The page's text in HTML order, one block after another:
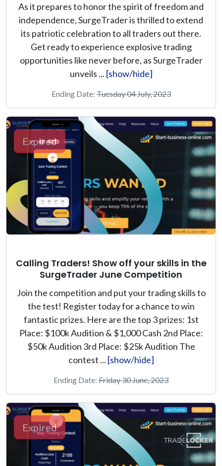
As it prepares to honor the spirit of freedom and
independence, SurgeTrader is thrilled to extend
its patriotic celebration to all traders out there.
Get ready to experience explosive trading
opportunities like never before, as SurgeTrader
unveils ... [show/hide]
Ending Date:Tuesday 04 July, 2023
Expired
Calling Traders! Show off your skills in the
SurgeTrader June Competition
Join the competition and put your trading skills to
the test! Register today for a chance to win
fantastic prizes. Here are the top 3 prizes: 1st
Place: $100k Audition & $1,000 Cash 2nd Place:
$50k Audition 3rd Place: $25k Audition The
contest ... [show/hide]
Ending Date: Friday 30 June, 2023
Expired